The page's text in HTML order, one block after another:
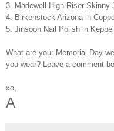
3. Madewell High Riser Skinny
4. Birkenstock Arizona in
5. Jinsoon Nail Polish in
What are your Memorial Day
you wear? Leave a comment
xo,
A